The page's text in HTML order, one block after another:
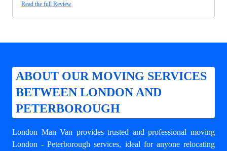
Read the full Review
ABOUT OUR MOVING SERVICES
BETWEEN LONDON AND
PETERBOROUGH
London Man Van provides trusted and professional moving
London - Peterborough services, ideal for anyone relocating